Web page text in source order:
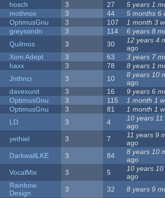
hosch 3 27 5 years 1
mothnox 3 44 5 months 6
OptimusGnu 3 107 1 month 3
greysondn 3 114 6 years 8
Quilmos 3 30
12 years 4
ago
Xom Adept 3 63 3 years 7
haxx 3 78 8 years 1
Jnthncr 3 10
8 years 10
ago
davexunit 3 16 9 years 6
OptimusGnu 3 115 1 month 1
OptimusGnu 3 81 1 month 1
LD 3 4
10 years
ago
yethiel 3 7
11 years 9
ago
DarkwallLKE 3 84
8 years 10
ago
VocalMix 3 5
10 years
ago
Rainbow
Design
3 32 8 years 9